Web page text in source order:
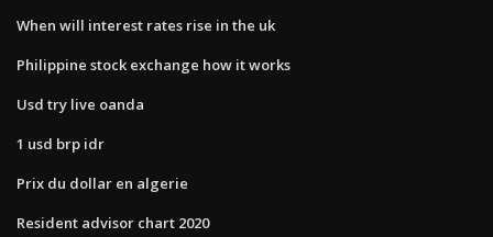
When will interest rates rise in the uk
Philippine stock exchange how it works
Usd try live oanda
1 usd brp idr
Prix du dollar en algerie
Resident advisor chart 2020